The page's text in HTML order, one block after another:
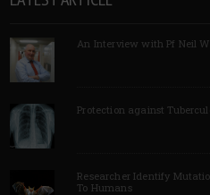
An Interview with Pf Neil
Protection against
Researcher Identify
To Humans